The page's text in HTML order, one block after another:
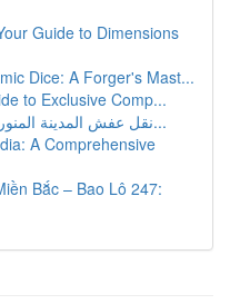
Guide to Dimensions
Dice: A Forger's Mast...
to Exclusive Comp...
نقل عفش المدينة المنورة: دليل شامل للخدمات والأ...
A Comprehensive
Bắc – Bao Lô 247: